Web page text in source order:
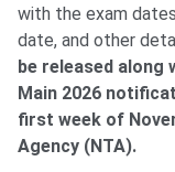
with the exam
date, and other
be released
Main 2026
first week of
Agency (NTA).